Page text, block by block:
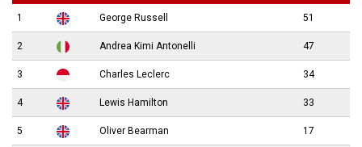
1 George Russell 51
2 Andrea Kimi Antonelli 47
3 Charles Leclerc 34
4 Lewis Hamilton 33
5 Oliver Bearman 17